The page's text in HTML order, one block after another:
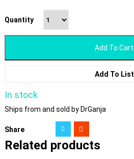
Quantity
Add To Cart
Add To List
In stock
Ships from and sold by DrGanja
Share
Related products